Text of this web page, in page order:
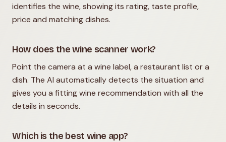
identifies the wine, showing its rating, taste profile,
price and matching dishes.
How does the wine scanner work?
Point the camera at a wine label, a restaurant list or a
dish. The AI automatically detects the situation and
gives you a fitting wine recommendation with all the
details in seconds.
Which is the best wine app?